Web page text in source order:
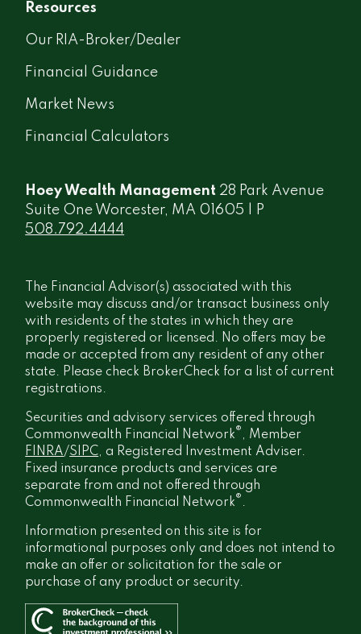
Resources
Our RIA-Broker/Dealer
Financial Guidance
Market News
Financial Calculators
Hoey Wealth Management 28 Park Avenue
Suite One Worcester, MA 01605 | P
508.792.4444
The Financial Advisor(s) associated with this
website may discuss and/or transact business only
with residents of the states in which they are
properly registered or licensed. No offers may be
made or accepted from any resident of any other
state. Please check BrokerCheck for a list of current
registrations.
Securities and advisory services offered through
Commonwealth Financial Network® , Member
FINRA/SIPC, a Registered Investment Adviser.
Fixed insurance products and services are
separate from and not offered through
Commonwealth Financial Network® .
Information presented on this site is for
informational purposes only and does not intend to
make an offer or solicitation for the sale or
purchase of any product or security.